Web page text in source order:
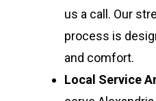
us a call. Our
process is
and comfort.
Local Service